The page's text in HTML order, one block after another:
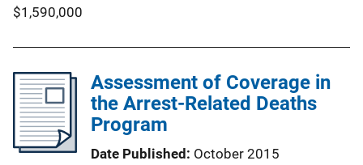
$1,590,000
Assessment of Coverage in
the Arrest-Related Deaths
Program
Date Published October 2015